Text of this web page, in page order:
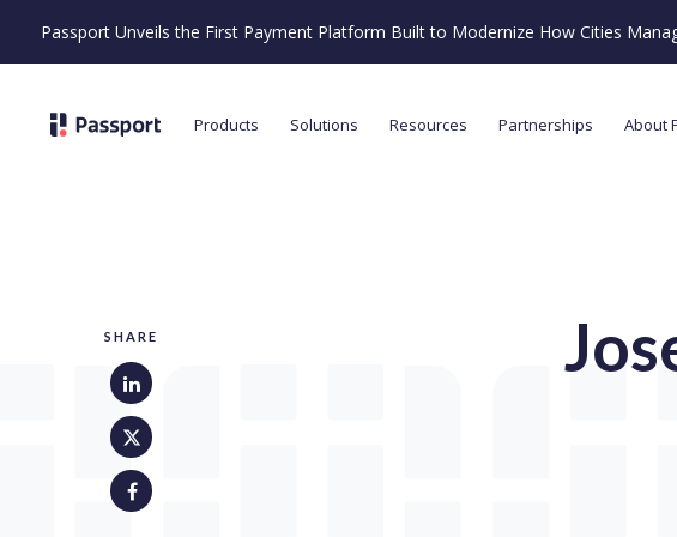
Passport Unveils the First Payment Platform Built to Modernize How Cities
Products Solutions Resources Partnerships About
SHARE